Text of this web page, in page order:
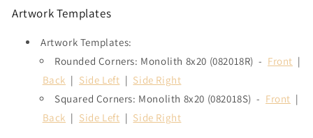
Artwork Templates
Artwork Templates:
Rounded Corners: Monolith 8x20 (082018R) - Front |
Back | Side Left | Side Right
Squared Corners: Monolith 8x20 (082018S) - Front |
Back | Side Left | Side Right